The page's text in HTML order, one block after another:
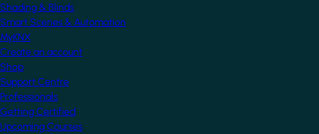
Shading & Blinds
Smart Scenes & Automation
MyKNX
Create an account
Shop
Support Centre
Professionals
Getting Certified
Upcoming Courses